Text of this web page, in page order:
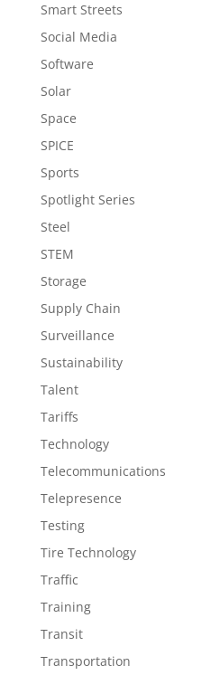
Smart Streets
Social Media
Software
Solar
Space
SPICE
Sports
Spotlight Series
Steel
STEM
Storage
Supply Chain
Surveillance
Sustainability
Talent
Tariffs
Technology
Telecommunications
Telepresence
Testing
Tire Technology
Traffic
Training
Transit
Transportation